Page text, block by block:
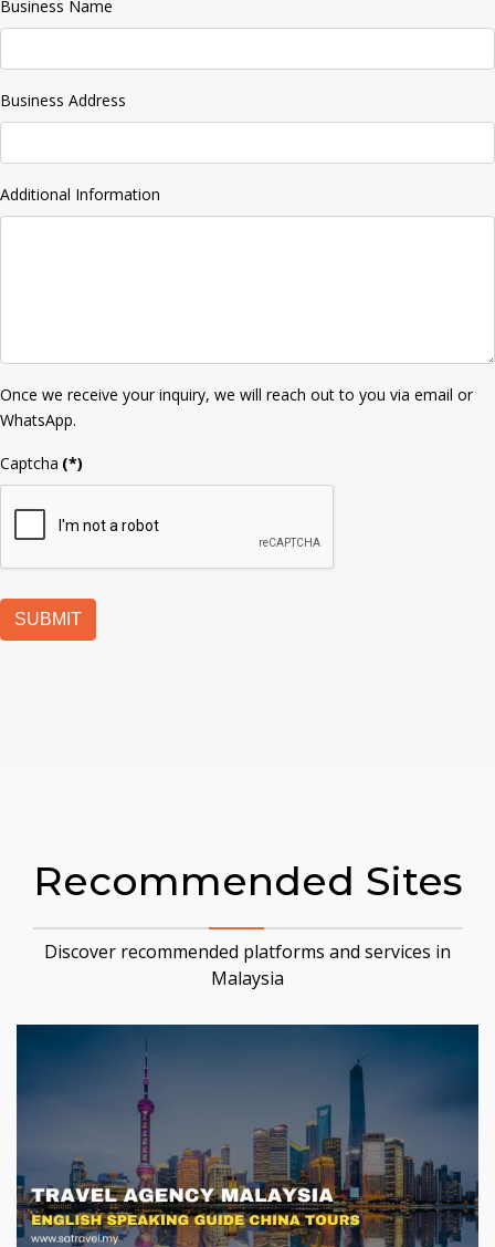
Business Name
Business Address
Additional Information
Once we receive your inquiry, we will reach out to you via email or
WhatsApp.
Captcha (*)
SUBMIT
Recommended Sites
Discover recommended platforms and services in
Malaysia